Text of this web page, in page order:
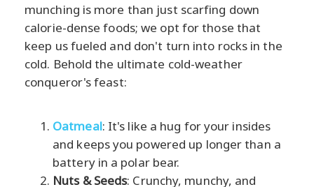
munching is more than just scarfing down
calorie-dense foods; we opt for those that
keep us fueled and don't turn into rocks in the
cold. Behold the ultimate cold-weather
conqueror's feast:
Oatmeal: It's like a hug for your insides
and keeps you powered up longer than a
battery in a polar bear.
Nuts & Seeds: Crunchy, munchy, and